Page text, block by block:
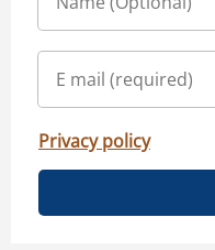
Privacy policy